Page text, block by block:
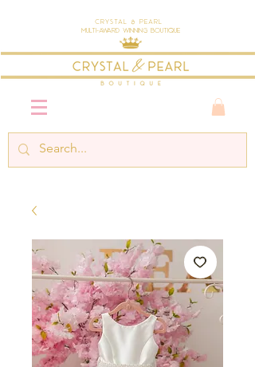
Crystal & Pearl
Multi-Award Winning Boutique